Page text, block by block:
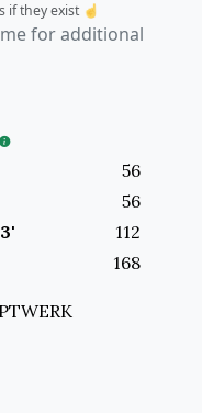
if they exist ☝️
for additional
56
56
112
168